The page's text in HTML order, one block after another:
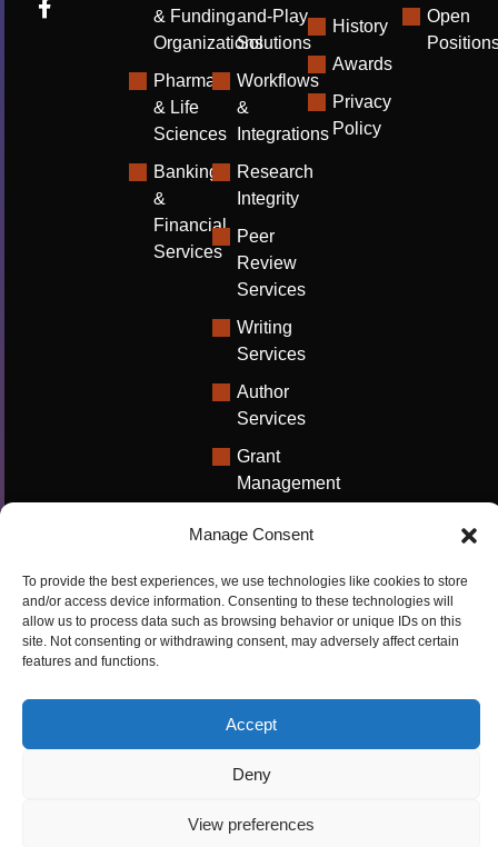
Manage Consent
To provide the best experiences, we use technologies like cookies to store
and/or access device information. Consenting to these technologies will
allow us to process data such as browsing behavior or unique IDs on this
site. Not consenting or withdrawing consent, may adversely affect certain
features and functions.
Accept
Deny
View preferences
& Funding
Organizations
Pharma
& Life
Sciences
Banking
&
Financial
Services
and-Play
Solutions
Workflows
&
Integrations
Research
Integrity
Peer
Review
Services
Writing
Services
Author
Services
Grant
Management
Technical
Writing
Solutions
University
Research
Promotion
History
Awards
Privacy
Policy
Open
Cactus Communications Policy|